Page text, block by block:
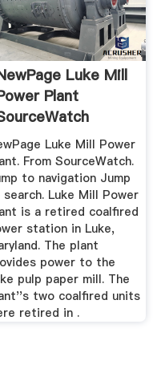
Luke Mill
Plant
Luke Mill Power
From SourceWatch.
to navigation Jump
Luke Mill Power
is a retired coalfired
station in Luke,
The plant
power to the
pulp paper mill. The
two coalfired units
retired in .